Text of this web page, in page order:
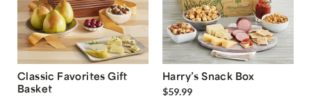
Classic Favorites Gift
Basket
Harry’s Snack Box
$59.99